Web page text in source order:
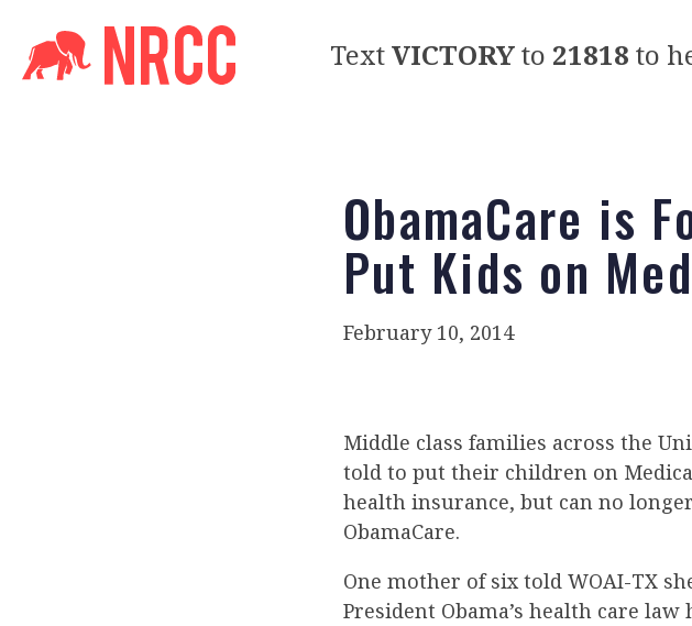
TextVICTORYto 21818 to
ObamaCare is
Put Kids on
February 10, 2014
Middle class families across the
told to put their children on
health insurance, but can no
ObamaCare.
One mother of six told WOAI-TX
President Obama’s health care